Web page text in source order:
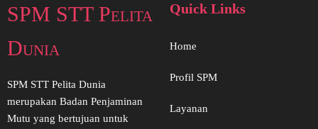
SPM STT Pelita
Dunia
SPM STT Pelita Dunia
merupakan Badan Penjaminan
Mutu yang bertujuan untuk
Quick Links
Home
Profil SPM
Layanan